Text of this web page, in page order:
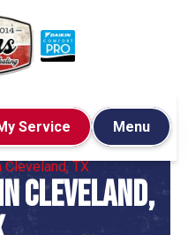
Service Menu
HVAC
Cleveland, TX
in Cleveland,